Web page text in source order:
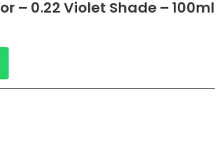
– 0.22 Violet Shade – 100ml